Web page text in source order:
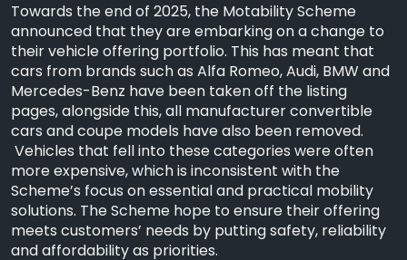
Towards the end of 2025, the Motability Scheme
announced that they are embarking on a change to
their vehicle offering portfolio. This has meant that
cars from brands such as Alfa Romeo, Audi, BMW and
Mercedes-Benz have been taken off the listing
pages, alongside this, all manufacturer convertible
cars and coupe models have also been removed.
Vehicles that fell into these categories were often
more expensive, which is inconsistent with the
Scheme’s focus on essential and practical mobility
solutions. The Scheme hope to ensure their offering
meets customers’ needs by putting safety, reliability
and affordability as priorities.